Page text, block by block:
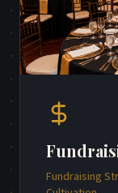
Fundraising